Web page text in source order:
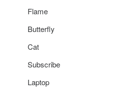
Flame
Butterfly
Cat
Subscribe
Laptop